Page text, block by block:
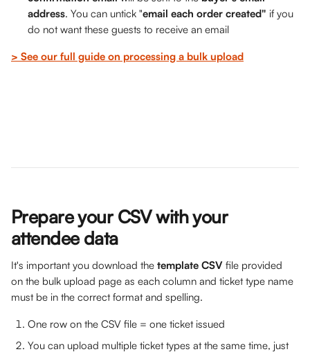
address. You can untick "email each order created" if you
do not want these guests to receive an email
> See our full guide on processing a bulk upload
Prepare your CSV with your
attendee data
It's important you download the template CSV file provided
on the bulk upload page as each column and ticket type name
must be in the correct format and spelling.
One row on the CSV file = one ticket issued
You can upload multiple ticket types at the same time, just